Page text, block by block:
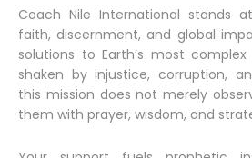
Coach Nile International stands
faith, discernment, and global
solutions to Earth’s most
shaken by injustice, corruption,
this mission does not merely
them with prayer, wisdom, and